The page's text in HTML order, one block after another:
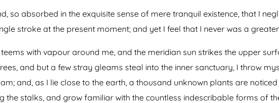
so absorbed in the exquisite sense of mere tranquil existence, that I
stroke at the present moment; and yet I feel that I never was a
with vapour around me, and the meridian sun strikes the upper
and but a few stray gleams steal into the inner sanctuary, I throw
and, as I lie close to the earth, a thousand unknown plants are
the stalks, and grow familiar with the countless indescribable forms of